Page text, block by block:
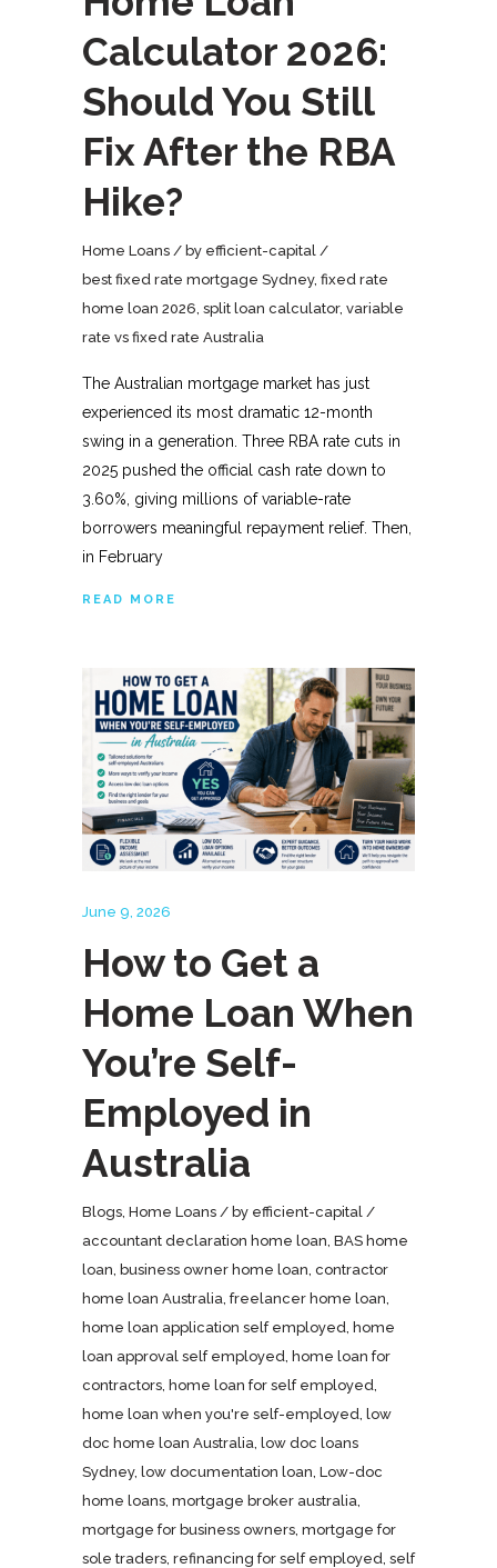
Calculator 2026:
Should You Still
Fix After the RBA
Hike?
Home Loans by efficient-capital
best fixed rate mortgage Sydney, fixed rate
home loan 2026, split loan calculator, variable
rate vs fixed rate Australia
The Australian mortgage market has just
experienced its most dramatic 12-month
swing in a generation. Three RBA rate cuts in
2025 pushed the official cash rate down to
3.60%, giving millions of variable-rate
borrowers meaningful repayment relief. Then,
in February
READ MORE
June 9, 2026
How to Get a
Home Loan When
You’re Self-
Employed in
Australia
Blogs, Home Loans by efficient-capital
accountant declaration home loan, BAS home
loan, business owner home loan, contractor
home loan Australia, freelancer home loan,
home loan application self employed, home
loan approval self employed, home loan for
contractors, home loan for self employed,
home loan when you're self-employed, low
doc home loan Australia, low doc loans
Sydney, low documentation loan, Low-doc
home loans, mortgage broker australia,
mortgage for business owners, mortgage for
sole traders, refinancing for self employed, self